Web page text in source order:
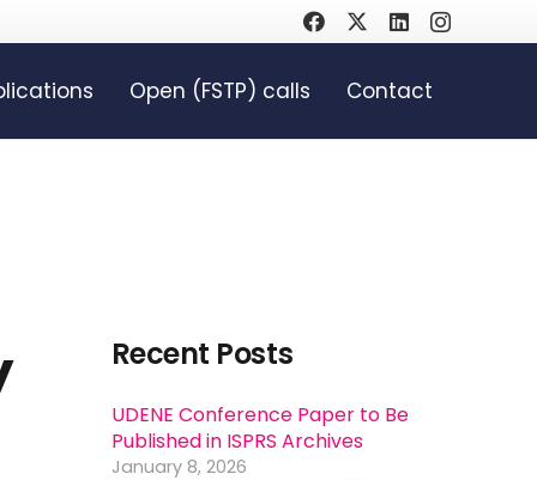
Open (FSTP) calls Contact
Recent Posts
UDENE Conference Paper to Be
Published in ISPRS Archives
January 8, 2026